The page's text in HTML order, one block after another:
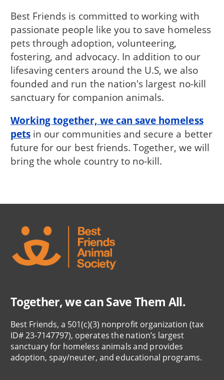
Best Friends is committed to working with
passionate people like you to save homeless
pets through adoption, volunteering,
fostering, and advocacy. In addition to our
lifesaving centers around the U.S, we also
founded and run the nation's largest no-kill
sanctuary for companion animals.
Working together, we can save homeless
pets in our communities and secure a better
future for our best friends. Together, we will
bring the whole country to no-kill.
Together, we can Save Them All.
Best Friends, a 501(c)(3) nonprofit organization (tax
ID# 23-7147797), operates the nation’s largest
sanctuary for homeless animals and provides
adoption, spay/neuter, and educational programs.